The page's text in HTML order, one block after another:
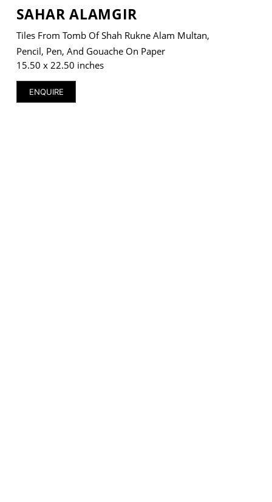
SAHAR ALAMGIR
Tiles From Tomb Of Shah Rukne Alam Multan,
Pencil, Pen, And Gouache On Paper
15.50 x 22.50 inches
ENQUIRE